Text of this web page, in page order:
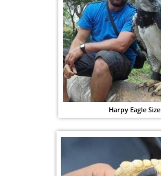
Harpy Eagle Size